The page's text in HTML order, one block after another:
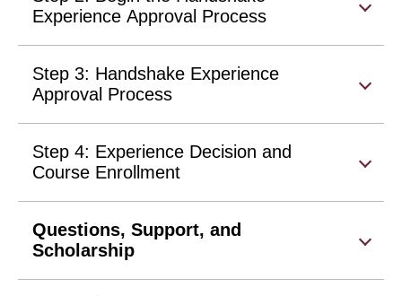
Experience Approval Process
Step 3: Handshake Experience
Approval Process
Step 4: Experience Decision and
Course Enrollment
Questions, Support, and
Scholarship